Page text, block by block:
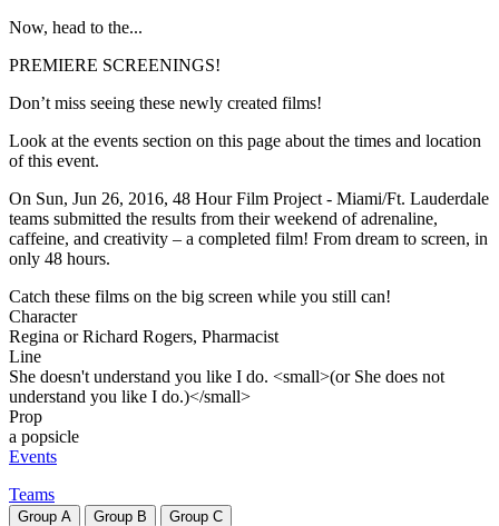
Now, head to the...
PREMIERE SCREENINGS!
Don’t miss seeing these newly created films!
Look at the events section on this page about the times and location
of this event.
On Sun, Jun 26, 2016, 48 Hour Film Project - Miami/Ft. Lauderdale
teams submitted the results from their weekend of adrenaline,
caffeine, and creativity – a completed film! From dream to screen, in
only 48 hours.
Catch these films on the big screen while you still can!
Character
Regina or Richard Rogers, Pharmacist
Line
She doesn't understand you like I do. <small>(or She does not
understand you like I do.)</small>
Prop
a popsicle
Events
Teams
Group A Group B Group C